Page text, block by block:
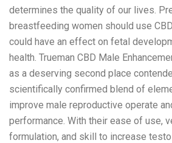
determines the quality of our lives.
breastfeeding women should use
could have an effect on fetal
health. Trueman CBD Male
as a deserving second place
scientifically confirmed blend of
improve male reproductive operate
performance. With their ease of use,
formulation, and skill to increase